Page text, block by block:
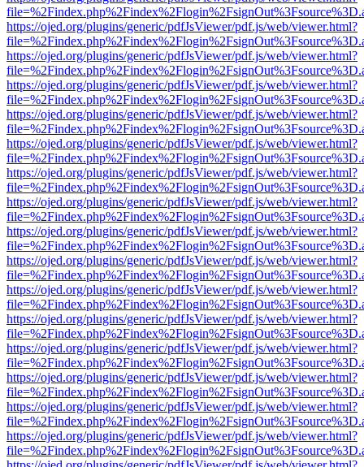
https://ojed.org/plugins/generic/pdfJsViewer/pdf.js/web/viewer.html?
https://ojed.org/plugins/generic/pdfJsViewer/pdf.js/web/viewer.html?
https://ojed.org/plugins/generic/pdfJsViewer/pdf.js/web/viewer.html?
https://ojed.org/plugins/generic/pdfJsViewer/pdf.js/web/viewer.html?
https://ojed.org/plugins/generic/pdfJsViewer/pdf.js/web/viewer.html?
https://ojed.org/plugins/generic/pdfJsViewer/pdf.js/web/viewer.html?
https://ojed.org/plugins/generic/pdfJsViewer/pdf.js/web/viewer.html?
https://ojed.org/plugins/generic/pdfJsViewer/pdf.js/web/viewer.html?
https://ojed.org/plugins/generic/pdfJsViewer/pdf.js/web/viewer.html?
https://ojed.org/plugins/generic/pdfJsViewer/pdf.js/web/viewer.html?
https://ojed.org/plugins/generic/pdfJsViewer/pdf.js/web/viewer.html?
https://ojed.org/plugins/generic/pdfJsViewer/pdf.js/web/viewer.html?
https://ojed.org/plugins/generic/pdfJsViewer/pdf.js/web/viewer.html?
https://ojed.org/plugins/generic/pdfJsViewer/pdf.js/web/viewer.html?
https://ojed.org/plugins/generic/pdfJsViewer/pdf.js/web/viewer.html?